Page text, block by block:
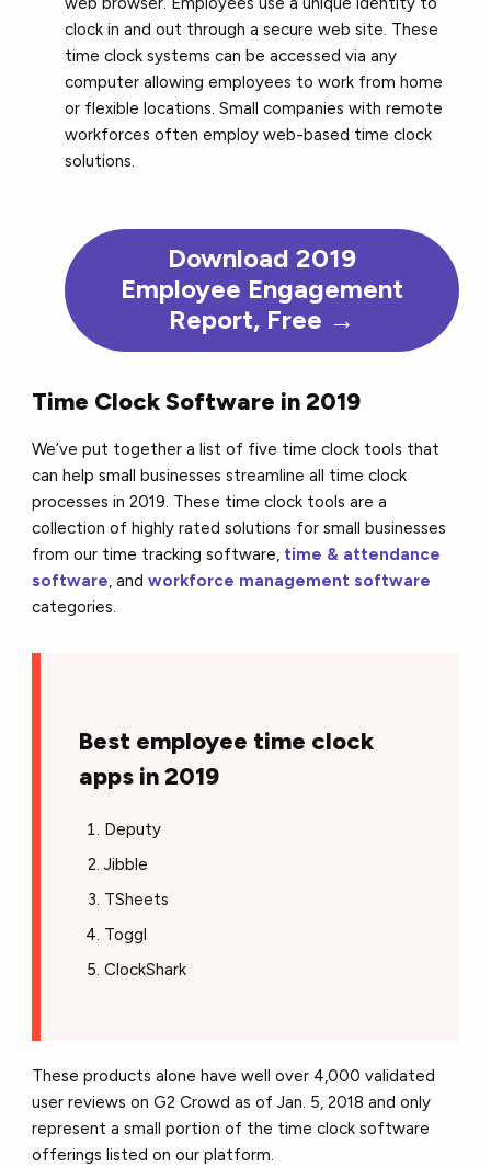
clock in and out through a secure web site. These
time clock systems can be accessed via any
computer allowing employees to work from home
or flexible locations. Small companies with remote
workforces often employ web-based time clock
solutions.
Download 2019
Employee Engagement
Report, Free →
Time Clock Software in 2019
We’ve put together a list of five time clock tools that
can help small businesses streamline all time clock
processes in 2019. These time clock tools are a
collection of highly rated solutions for small businesses
from our time tracking software, time & attendance
software, andworkforce management software
categories.
Best employee time clock
apps in 2019
Deputy
Jibble
TSheets
Toggl
ClockShark
These products alone have well over 4,000 validated
user reviews on G2 Crowd as of Jan. 5, 2018 and only
represent a small portion of the time clock software
offerings listed on our platform.